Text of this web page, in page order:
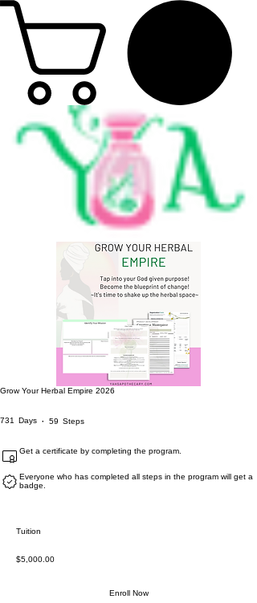
Grow Your Herbal Empire 2026
731 Days 731 Days
59 Steps
Get a certificate by completing the program.
Everyone who has completed all steps in the program will get a
badge.
Tuition
$5,000.00
Enroll Now